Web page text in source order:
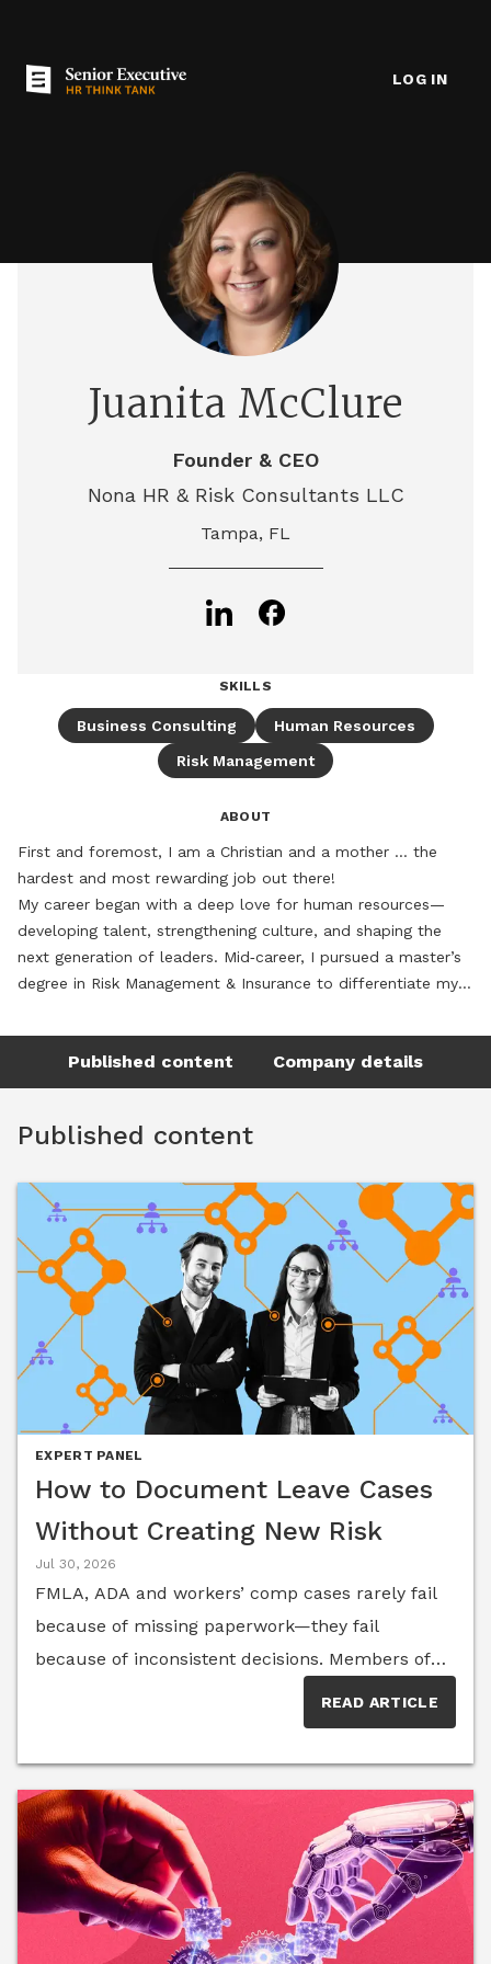
LOG IN
Juanita McClure
Founder & CEO
Nona HR & Risk Consultants LLC
Tampa, FL
SKILLS
Business Consulting
Human Resources
Risk Management
ABOUT
First and foremost, I am a Christian and a mother ... the
hardest and most rewarding job out there!
My career began with a deep love for human resources—
developing talent, strengthening culture, and shaping the
next generation of leaders. Mid‑career, I pursued a master’s
degree in Risk Management & Insurance to differentiate my
complex workforce and risk landscape. That combination of
education, lived experience, and a genuine passion for
people is the foundation and value of my approach.
Published content Company details
Published content
EXPERT PANEL
How to Document Leave Cases
Without Creating New Risk
Jul 30, 2026
FMLA, ADA and workers’ comp cases rarely fail
because of missing paperwork—they fail
because of inconsistent decisions. Members of
the documentation habits, from real-time
records, that help organizations reduce risk and
demonstrate good-faith decision-making.Few
areas of employment law create as much day-
to-day complexity as the overlap between the
Family and Medical Leave Act, the Americans
with Disabilities Act and workers’ compensation.
READ ARTICLE